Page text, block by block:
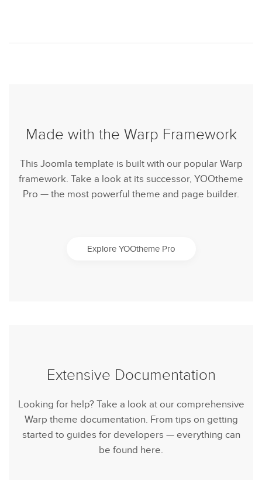
Made with the Warp Framework
This Joomla template is built with our popular Warp
framework. Take a look at its successor, YOOtheme
Pro — the most powerful theme and page builder.
Explore YOOtheme Pro
Extensive Documentation
Looking for help? Take a look at our comprehensive
Warp theme documentation. From tips on getting
started to guides for developers — everything can
be found here.